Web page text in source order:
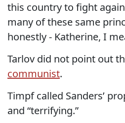
this country to fight
many of these same
honestly - Katherine, I
Tarlov did not point out
communist.
Timpf called Sanders’
and “terrifying.”